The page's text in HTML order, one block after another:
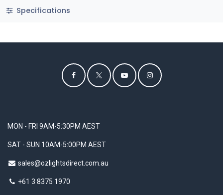
Specifications
MON - FRI 9AM-5:30PM AEST
SAT - SUN 10AM-5:00PM AEST
sales@ozlightsdirect.com.au
+61 3 8375 1970